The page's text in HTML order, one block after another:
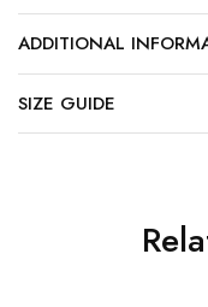
ADDITIONAL
SIZE GUIDE